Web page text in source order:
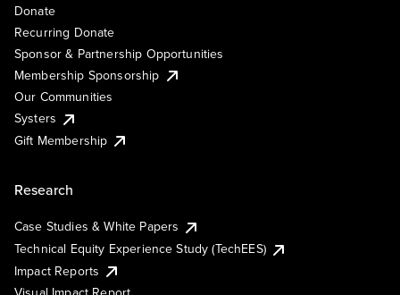
Donate
Recurring Donate
Sponsor & Partnership Opportunities
Membership Sponsorship
Our Communities
Systers
Gift Membership
Research
Case Studies & White Papers
Technical Equity Experience Study (TechEES)
Impact Reports